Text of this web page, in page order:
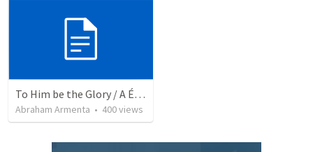
To Him be the Glory / A Él Sea la Gloria
Abraham Armenta • 400views